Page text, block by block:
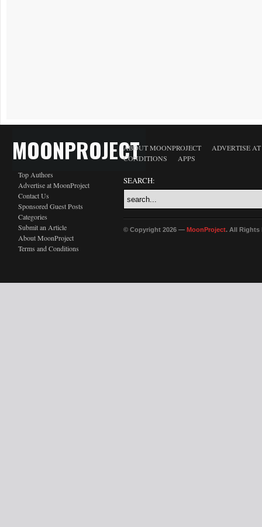
MOONPROJECT
Top Authors
Advertise at MoonProject
Contact Us
Sponsored Guest Posts
Categories
Submit an Article
About MoonProject
Terms and Conditions
ABOUT MOONPROJECT
ADVERTISE
CONDITIONS
APPS
SEARCH:
© Copyright 2026 — MoonProject. All Rights